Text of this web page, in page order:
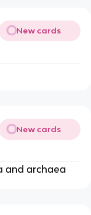
New cards
New cards
and archaea